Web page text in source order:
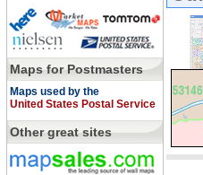
Maps for Postmasters
Maps used by the
United States Postal Service
Other great sites